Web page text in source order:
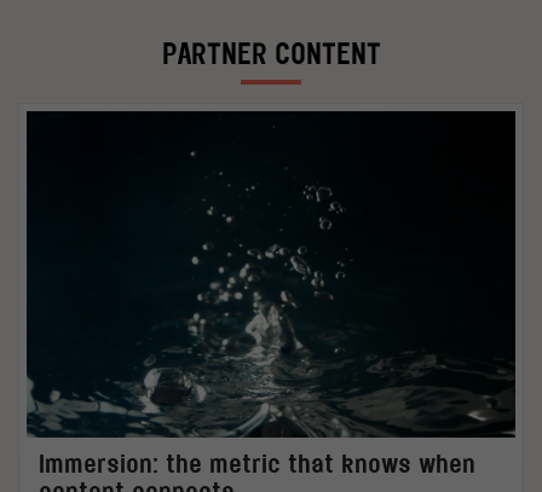
PARTNER CONTENT
Immersion: the metric that knows when